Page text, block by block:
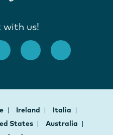
with us!
Ireland
Italia
States
Australia